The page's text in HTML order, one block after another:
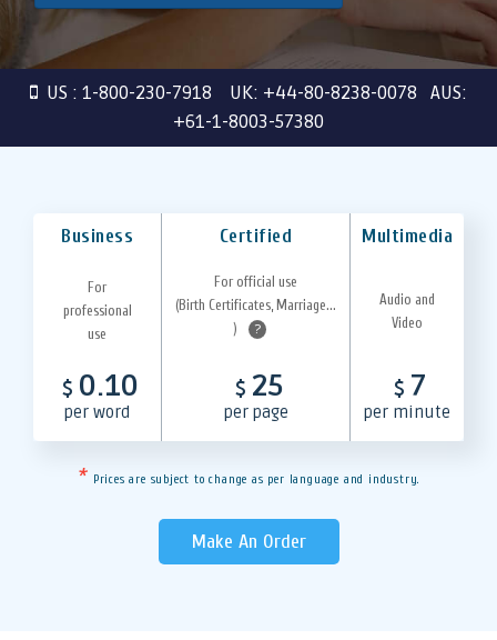
US : 1-800-230-7918 UK: +44-80-8238-0078 AUS:
+61-1-8003-57380
Business Certified Multimedia
For
professional
use
For official use
(Birth Certificates, Marriage...
)
?
Audio and
Video
$ 0.10
per word
$ 25
per page
$ 7
per minute
* Prices are subject to change as per language and industry.
Make An Order